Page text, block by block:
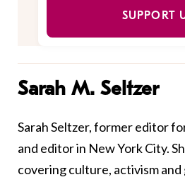
SUPPORT
Sarah M. Seltzer
Sarah Seltzer, former editor
and editor in New York City.
covering culture, activism and